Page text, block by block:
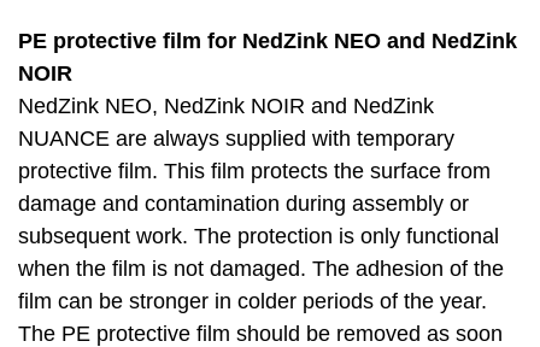
PE protective film for NedZink NEO and NedZink
NOIR
NedZink NEO, NedZink NOIR and NedZink
NUANCE are always supplied with temporary
protective film. This film protects the surface from
damage and contamination during assembly or
subsequent work. The protection is only functional
when the film is not damaged. The adhesion of the
film can be stronger in colder periods of the year.
The PE protective film should be removed as soon